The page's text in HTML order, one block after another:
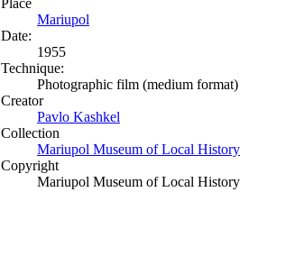
Place
Mariupol
Date:
1955
Technique:
Photographic film (medium format)
Creator
Pavlo Kashkel
Collection
Mariupol Museum of Local History
Copyright
Mariupol Museum of Local History